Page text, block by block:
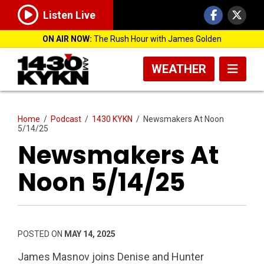
Listen Live
ON AIR NOW: The Rush Hour with James Golden
WEATHER
Home / Podcast / 1430 KYKN / Newsmakers At Noon
5/14/25
Newsmakers At
Noon 5/14/25
POSTED ON MAY 14, 2025
James Masnov joins Denise and Hunter